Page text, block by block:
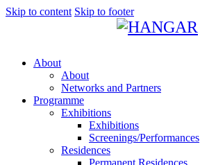
Skip to content Skip to footer
About
About
Networks and Partners
Programme
Exhibitions
Exhibitions
Screenings/Performances
Residences
Permanent Residences